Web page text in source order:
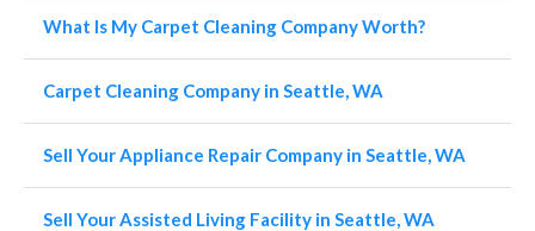
What Is My Carpet Cleaning Company Worth?
Carpet Cleaning Company in Seattle, WA
Sell Your Appliance Repair Company in Seattle, WA
Sell Your Assisted Living Facility in Seattle, WA